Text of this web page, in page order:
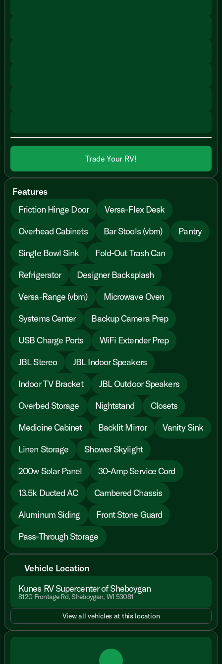
Trade Your RV!
Features
Friction Hinge Door
Versa-Flex Desk
Overhead Cabinets
Bar Stools (vbm)
Pantry
Single Bowl Sink
Fold-Out Trash Can
Refrigerator
Designer Backsplash
Versa-Range (vbm)
Microwave Oven
Systems Center
Backup Camera Prep
USB Charge Ports
WiFi Extender Prep
JBL Stereo
JBL Indoor Speakers
Indoor TV Bracket
JBL Outdoor Speakers
Overbed Storage
Nightstand
Closets
Medicine Cabinet
Backlit Mirror
Vanity Sink
Linen Storage
Shower Skylight
200w Solar Panel
30-Amp Service Cord
13.5k Ducted AC
Cambered Chassis
Aluminum Siding
Front Stone Guard
Pass-Through Storage
Vehicle Location
Kunes RV Supercenter of Sheboygan
8120 Frontage Rd, Sheboygan, WI 53081
View all vehicles at this location